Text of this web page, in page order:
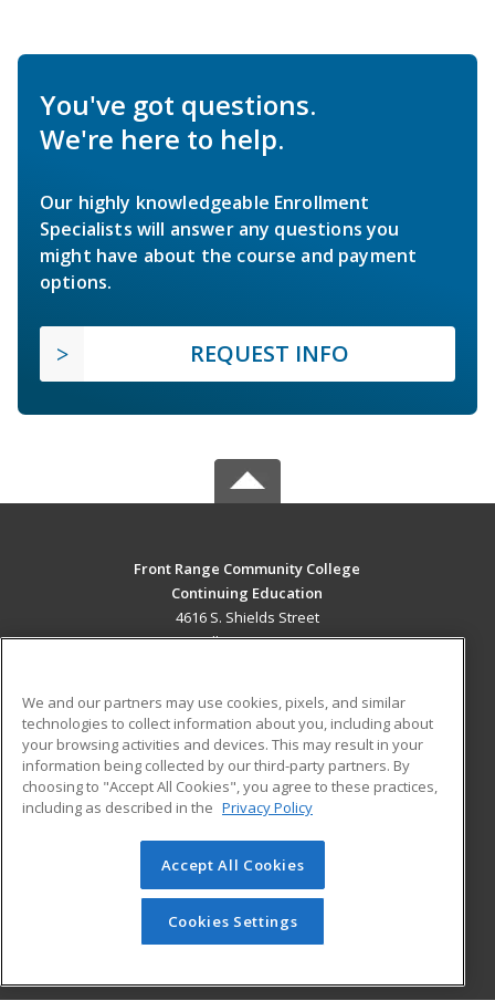
You've got questions.
We're here to help.
Our highly knowledgeable Enrollment
Specialists will answer any questions you
might have about the course and payment
options.
REQUEST INFO
Front Range Community College
Continuing Education
4616 S. Shields Street
Fort Collins, CO 80526 US
Career Training
ADDITIONAL RESOURCES
Military
Help
Student Blog
© 2026 ed2go, a division of Cengage Learning. All rights
reserved. The material on this site cannot be reproduced or
redistributed unless you have obtained prior written
permission from Cengage Learning.Privacy Policy
We and our partners may use cookies, pixels, and similar
technologies to collect information about you, including about
your browsing activities and devices. This may result in your
information being collected by our third-party partners. By
choosing to "Accept All Cookies", you agree to these practices,
including as described in the Privacy Policy
Accept All Cookies
Cookies Settings